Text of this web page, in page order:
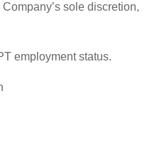
sole discretion,
employment status.